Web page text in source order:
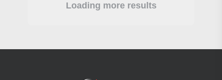
Loading more results